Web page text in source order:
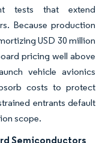
tests that extend
Because production
USD 30 million
pricing well above
vehicle avionics
costs to protect
entrants default
scope.
Semiconductors